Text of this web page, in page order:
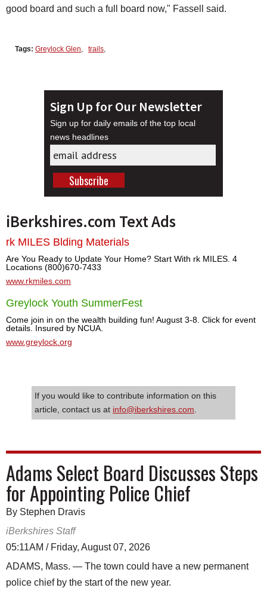
good board and such a full board now," Fassell said.
Tags: Greylock Glen, trails,
Sign Up for Our Newsletter
Sign up for daily emails of the top local
news headlines
iBerkshires.com Text Ads
rk MILES Blding Materials
Are You Ready to Update Your Home? Start With rk MILES. 4
Locations (800)670-7433
www.rkmiles.com
Greylock Youth SummerFest
Come join in on the wealth building fun! August 3-8. Click for event
details. Insured by NCUA.
www.greylock.org
If you would like to contribute information on this
article, contact us at info@iberkshires.com
Adams Select Board Discusses Steps
for Appointing Police Chief
By Stephen Dravis
iBerkshires Staff
05:11AM / Friday, August 07, 2026
ADAMS, Mass. — The town could have a new permanent
police chief by the start of the new year.